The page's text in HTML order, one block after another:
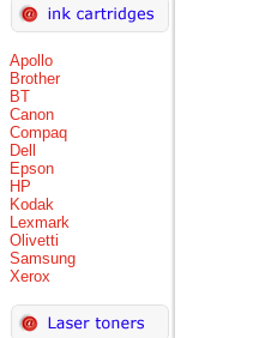
Apollo
Brother
BT
Canon
Compaq
Dell
Epson
HP
Kodak
Lexmark
Olivetti
Samsung
Xerox